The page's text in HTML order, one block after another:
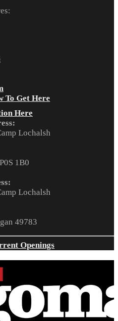
To Get Here
Here
Lochalsh
1B0
Lochalsh
49783
Openings